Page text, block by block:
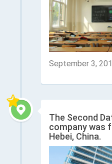
September 3,
The Second
company was
Hebei, China.